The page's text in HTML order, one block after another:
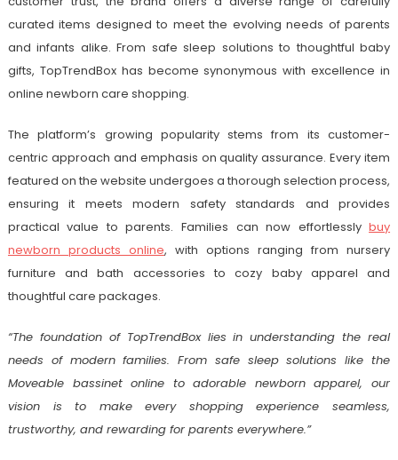
curated items designed to meet the evolving needs of parents
and infants alike. From safe sleep solutions to thoughtful baby
gifts, TopTrendBox has become synonymous with excellence in
online newborn care shopping.
The platform’s growing popularity stems from its customer-
centric approach and emphasis on quality assurance. Every item
featured on the website undergoes a thorough selection process,
ensuring it meets modern safety standards and provides
practical value to parents. Families can now effortlesslybuy
newborn products online, with options ranging from nursery
furniture and bath accessories to cozy baby apparel and
thoughtful care packages.
“The foundation of TopTrendBox lies in understanding the real
needs of modern families. From safe sleep solutions like the
Moveable bassinet online to adorable newborn apparel, our
vision is to make every shopping experience seamless,
trustworthy, and rewarding for parents everywhere.”